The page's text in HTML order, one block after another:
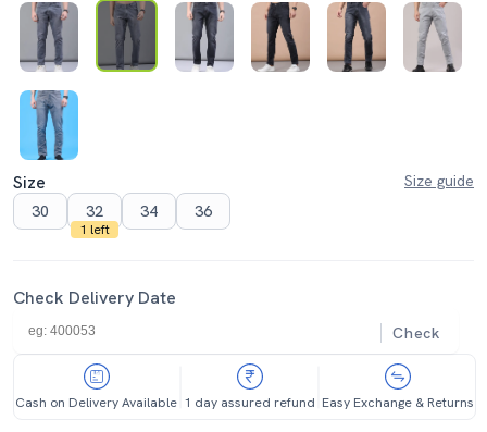
Size
Size guide
30
32
1 left
34 36
Check Delivery Date
Check
Cash on Delivery Available 1 day assured refund Easy Exchange & Returns